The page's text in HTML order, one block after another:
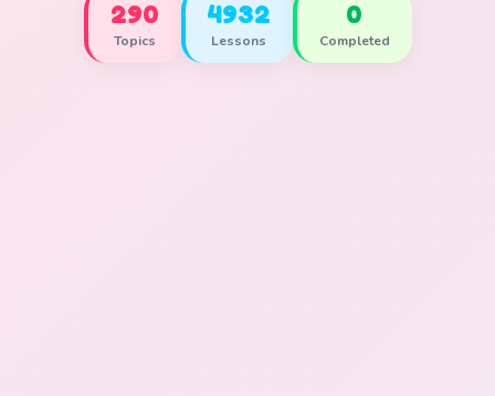
290
Topics
4932
Lessons
0
Completed